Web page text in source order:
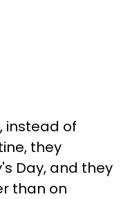
instead of
they
Day, and they
than on